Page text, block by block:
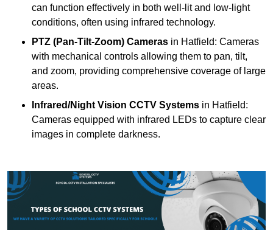
can function effectively in both well-lit and low-light
conditions, often using infrared technology.
PTZ (Pan-Tilt-Zoom) Cameras in Hatfield: Cameras
with mechanical controls allowing them to pan, tilt,
and zoom, providing comprehensive coverage of large
areas.
Infrared/Night Vision CCTV Systems in Hatfield:
Cameras equipped with infrared LEDs to capture clear
images in complete darkness.